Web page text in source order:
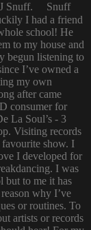
Snuff. Snuff
I had a friend
school! He
to my house and
begun listening to
I’ve owned a
my own
after came
consumer for
La Soul’s - 3
Visiting records
favourite show. I
I developed for
I was
but to me it has
why I’ve
or routines. To
artists or records